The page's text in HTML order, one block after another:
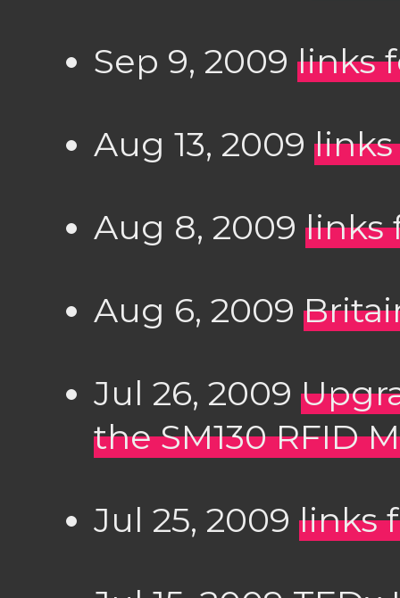
Sep 9, 2009 links
Aug 13, 2009 links
Aug 8, 2009 links
Aug 6, 2009
Jul 26, 2009
the SM130 RFID
Jul 25, 2009 links